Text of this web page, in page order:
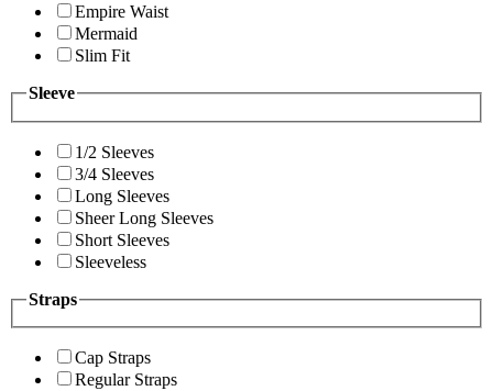
Empire Waist
Mermaid
Slim Fit
Sleeve
1/2 Sleeves
3/4 Sleeves
Long Sleeves
Sheer Long Sleeves
Short Sleeves
Sleeveless
Straps
Cap Straps
Regular Straps